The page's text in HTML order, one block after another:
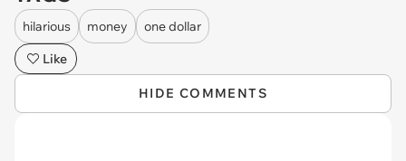
hilarious money
one dollar
Like
HIDE COMMENTS